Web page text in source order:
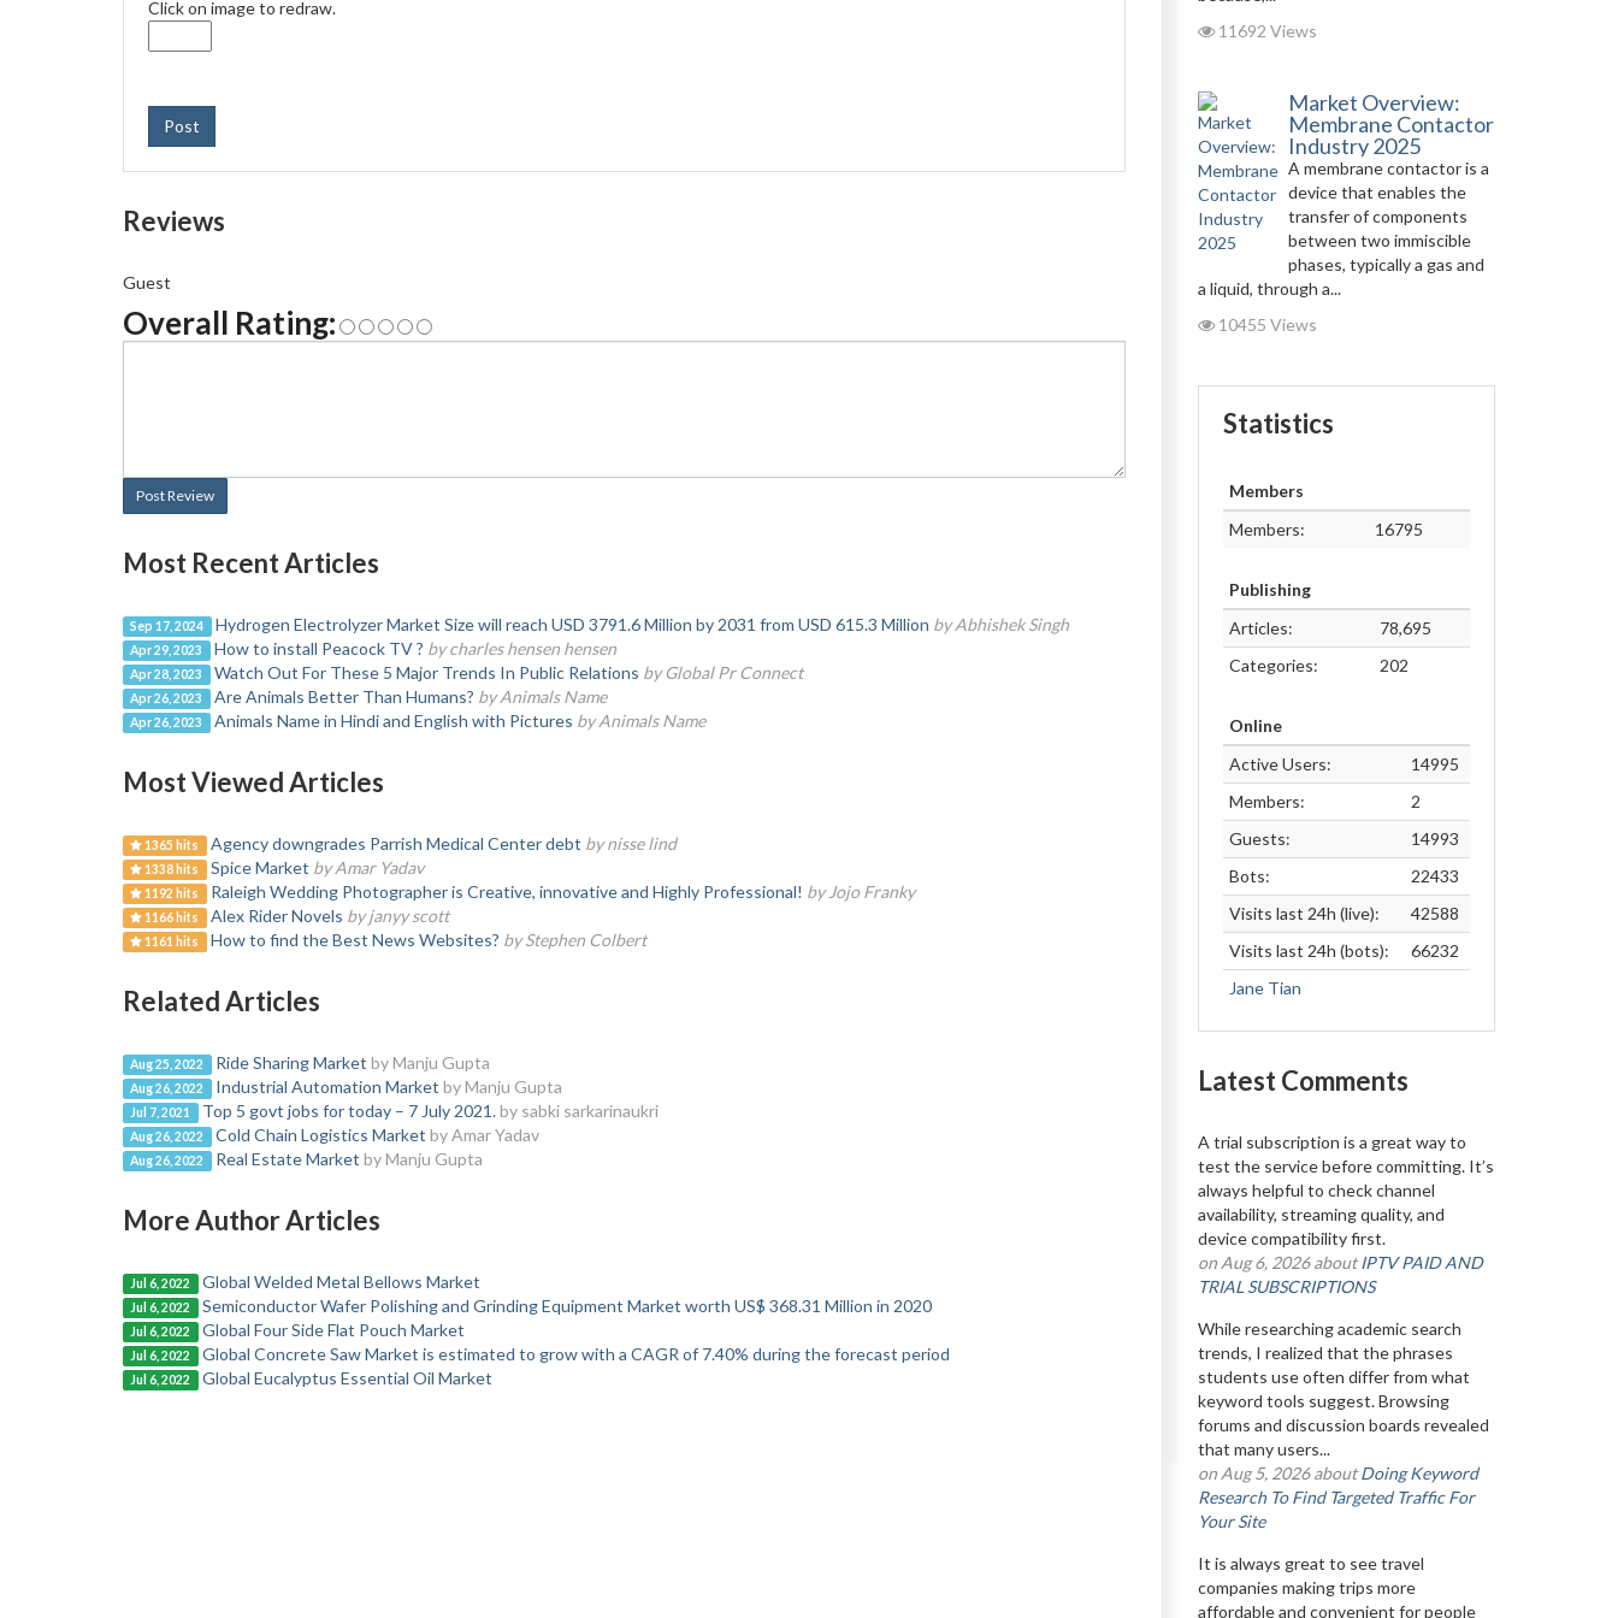
Click on image to redraw.
Post
Reviews
Guest
Overall Rating:
Post Review
Most Recent Articles
Sep 17, 2024 Hydrogen Electrolyzer Market Size will reach USD 3791.6 Million by 2031 from USD 615.3 Million by Abhishek Singh
Apr 29, 2023 How to install Peacock TV ? by charles hensen hensen
Apr 28, 2023 Watch Out For These 5 Major Trends In Public Relations by Global Pr Connect
Apr 26, 2023 Are Animals Better Than Humans? by Animals Name
Apr 26, 2023 Animals Name in Hindi and English with Pictures by Animals Name
Most Viewed Articles
1365 hits Agency downgrades Parrish Medical Center debt by nisse lind
1338 hits Spice Market by Amar Yadav
1192 hits Raleigh Wedding Photographer is Creative, innovative and Highly Professional! by Jojo Franky
1166 hits Alex Rider Novels by janyy scott
1161 hits How to find the Best News Websites? by Stephen Colbert
Related Articles
Aug 25, 2022 Ride Sharing Market by Manju Gupta
Aug 26, 2022 Industrial Automation Market by Manju Gupta
Jul 7, 2021 Top 5 govt jobs for today – 7 July 2021.by sabki sarkarinaukri
Aug 26, 2022 Cold Chain Logistics Market by Amar Yadav
Aug 26, 2022 Real Estate Market by Manju Gupta
More Author Articles
Jul 6, 2022 Global Welded Metal Bellows Market
Jul 6, 2022 Semiconductor Wafer Polishing and Grinding Equipment Market worth US$ 368.31 Million in 2020
Jul 6, 2022 Global Four Side Flat Pouch Market
Jul 6, 2022 Global Concrete Saw Market is estimated to grow with a CAGR of 7.40% during the forecast period
Jul 6, 2022 Global Eucalyptus Essential Oil Market
11692 Views
Market Overview:
Membrane Contactor
Industry 2025
A membrane contactor is a
device that enables the
transfer of components
between two immiscible
phases, typically a gas and
a liquid, through a...
10455 Views
Statistics
Members
Members:
16795
Publishing
Articles:
78,695
Categories:
202
Online
Active Users:
14995
Members:
2
Guests:
14993
Bots:
22433
Visits last 24h (live):
42588
Visits last 24h (bots):
66232
Jane Tian
Latest Comments
A trial subscription is a great way to
test the service before committing. It’s
always helpful to check channel
availability, streaming quality, and
device compatibility first.
on Aug 6, 2026 aboutIPTV PAID AND
TRIAL SUBSCRIPTIONS
While researching academic search
trends, I realized that the phrases
students use often differ from what
keyword tools suggest. Browsing
forums and discussion boards revealed
that many users...
on Aug 5, 2026 aboutDoing Keyword
Research To Find Targeted Traffic For
Your Site
It is always great to see travel
companies making trips more
affordable and convenient for people